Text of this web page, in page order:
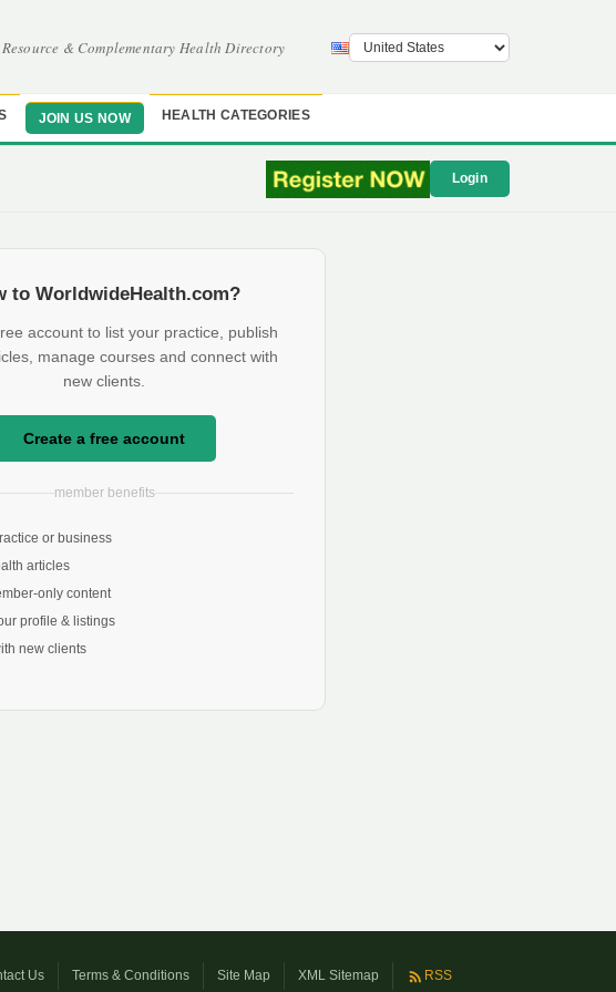
& Complementary Health Directory
JOIN US NOW HEALTH CATEGORIES
Login
to WorldwideHealth.com?
account to list your practice, publish
manage courses and connect with
new clients.
Create a free account
member benefits
or business
articles
only content
profile & listings
new clients
Us Terms & Conditions Site Map XML Sitemap RSS